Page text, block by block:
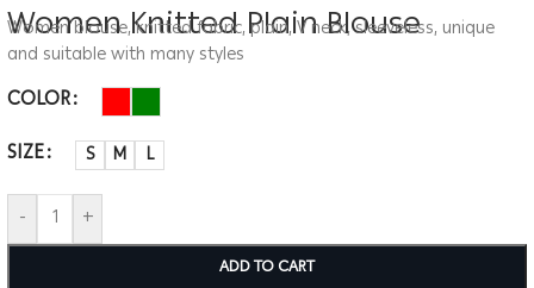
Women Knitted Plain Blouse
Women blouse, knitted fabric, plain, V neck, sleeveless, unique
and suitable with many styles
COLOR
SIZE
S M L
- +
ADD TO CART